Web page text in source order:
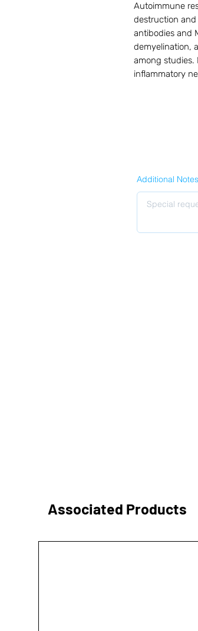
Autoimmune
destruction and
antibodies and
demyelination,
among studies.
inflammatory
Additional Notes
Associated Products